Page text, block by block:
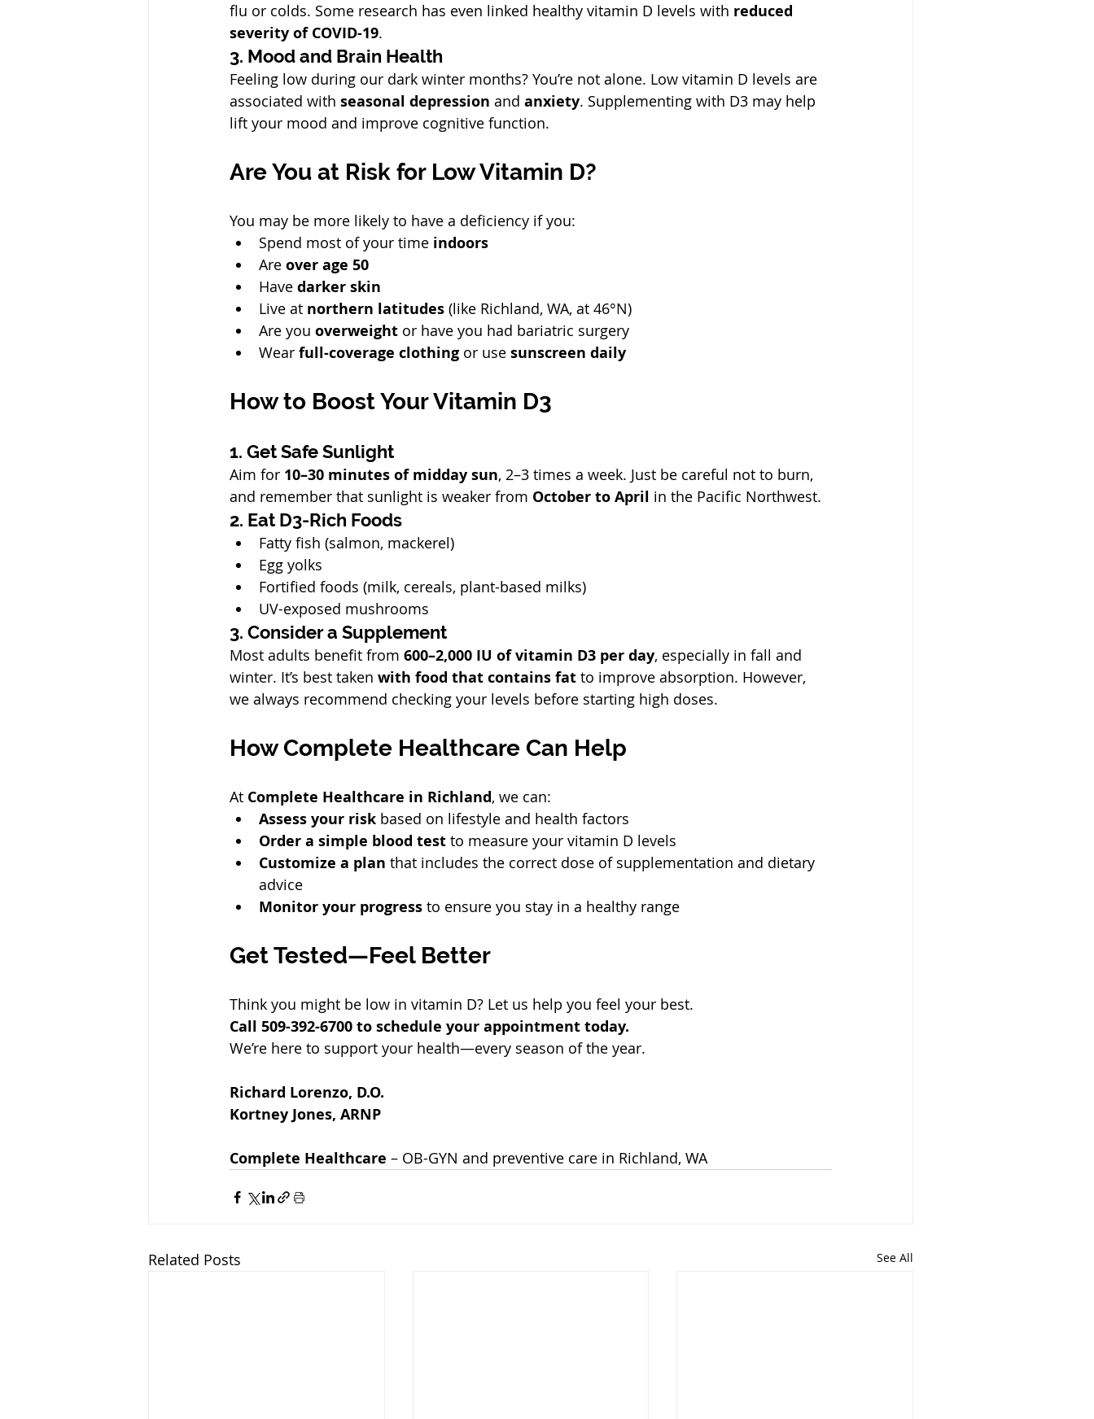
flu or colds. Some research has even linked healthy vitamin D levels with reduced
severity of COVID-19.
3. Mood and Brain Health
Feeling low during our dark winter months? You’re not alone. Low vitamin D levels are
associated with seasonal depression and anxiety. Supplementing with D3 may help
lift your mood and improve cognitive function.
Are You at Risk for Low Vitamin D?
You may be more likely to have a deficiency if you:
Spend most of your time indoors
Are over age 50
Have darker skin
Live at northern latitudes (like Richland, WA, at 46°N)
Are you overweight or have you had bariatric surgery
Wear full-coverage clothing or use sunscreen daily
How to Boost Your Vitamin D3
1. Get Safe Sunlight
Aim for 10–30 minutes of midday sun, 2–3 times a week. Just be careful not to burn,
and remember that sunlight is weaker from October to April in the Pacific Northwest.
2. Eat D3-Rich Foods
Fatty fish (salmon, mackerel)
Egg yolks
Fortified foods (milk, cereals, plant-based milks)
UV-exposed mushrooms
3. Consider a Supplement
Most adults benefit from 600–2,000 IU of vitamin D3 per day, especially in fall and
winter. It’s best taken with food that contains fat to improve absorption. However,
we always recommend checking your levels before starting high doses.
How Complete Healthcare Can Help
At Complete Healthcare in Richland, we can:
Assess your risk based on lifestyle and health factors
Order a simple blood test to measure your vitamin D levels
Customize a plan that includes the correct dose of supplementation and dietary
advice
Monitor your progress to ensure you stay in a healthy range
Get Tested—Feel Better
Think you might be low in vitamin D? Let us help you feel your best.
Call 509-392-6700 to schedule your appointment today.
We’re here to support your health—every season of the year.
Richard Lorenzo, D.O.
Kortney Jones, ARNP
Complete Healthcare – OB-GYN and preventive care in Richland, WA
Related Posts See All